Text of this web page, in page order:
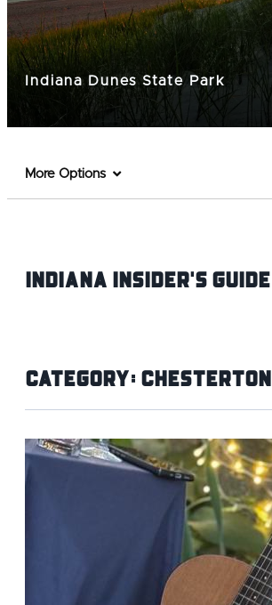
Indiana Dunes State Park
More Options
Indiana INsider's Guide
Category:Chesterton